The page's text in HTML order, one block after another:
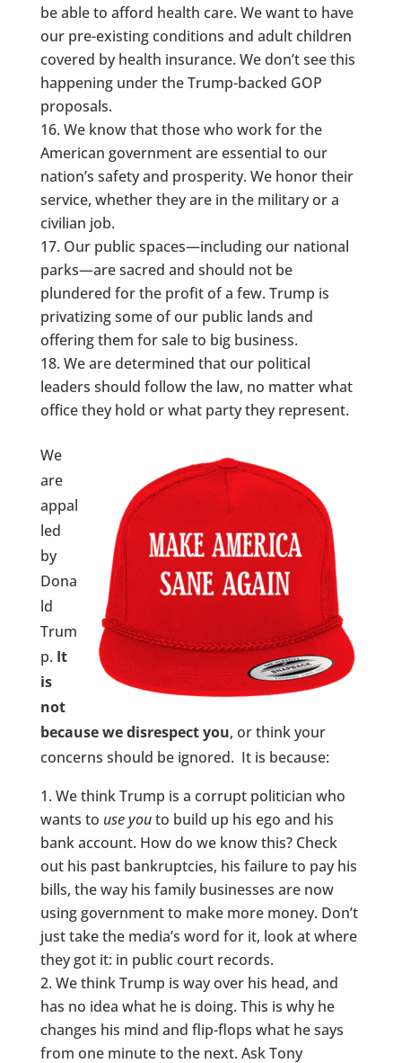
be able to afford health care. We want to have
our pre-existing conditions and adult children
covered by health insurance. We don’t see this
happening under the Trump-backed GOP
proposals.
We know that those who work for the
American government are essential to our
nation’s safety and prosperity. We honor their
service, whether they are in the military or a
civilian job.
Our public spaces—including our national
parks—are sacred and should not be
plundered for the profit of a few. Trump is
privatizing some of our public lands and
offering them for sale to big business.
We are determined that our political
leaders should follow the law, no matter what
office they hold or what party they represent.
We
are
appal
led
by
Dona
ld
Trum
p. It
is
not
because we disrespect you, or think your
concerns should be ignored. It is because:
We think Trump is a corrupt politician who
wants to useyouto build up his ego and his
bank account. How do we know this? Check
out his past bankruptcies, his failure to pay his
bills, the way his family businesses are now
using government to make more money. Don’t
just take the media’s word for it, look at where
they got it: in public court records.
We think Trump is way over his head, and
has no idea what he is doing. This is why he
changes his mind and flip-flops what he says
from one minute to the next. Ask Tony